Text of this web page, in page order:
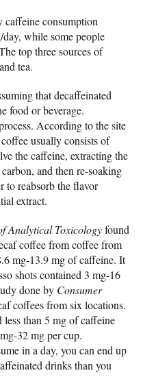
caffeine consumption
while some people
top three sources of
tea.
that decaffeinated
food or beverage.
According to the site
usually consists of
the caffeine, extracting the
and then re-soaking
to reabsorb the flavor
extract.
Analytical Toxicologyfound
coffee from coffee from
mg-13.9 mg of caffeine. It
shots contained 3 mg-16
done by Consumer
coffees from six locations.
than 5 mg of caffeine
32 mg per cup.
in a day, you can end up
drinks than you